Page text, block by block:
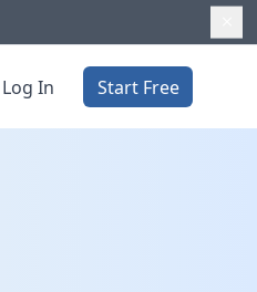
Log In Start Free